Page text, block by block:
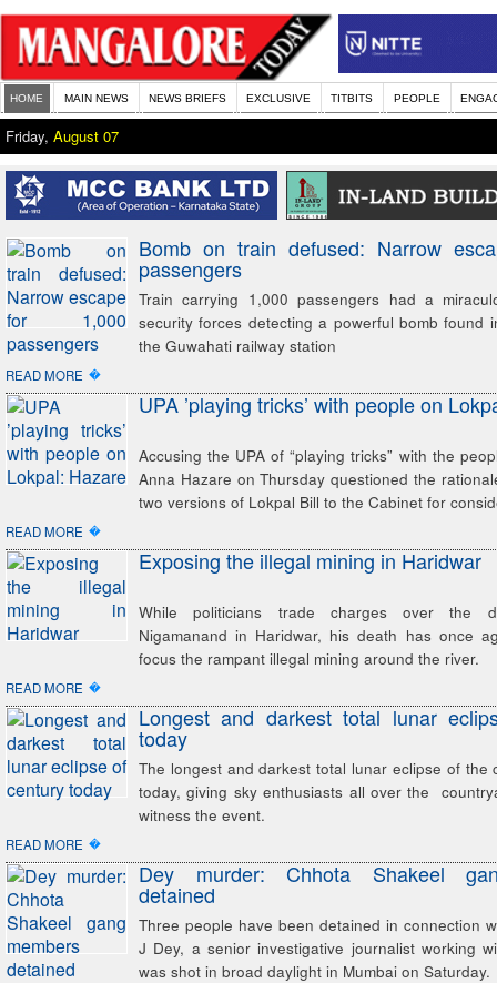
HOME MAIN NEWS NEWS BRIEFS EXCLUSIVE TITBITS PEOPLE
Friday, August 07
Bomb on train defused: Narrow
passengers
Train carrying 1,000 passengers had a
security forces detecting a powerful bomb found
the Guwahati railway station
READ MORE �
UPA ’playing tricks’ with people on
Accusing the UPA of “playing tricks” with the
Anna Hazare on Thursday questioned the
two versions of Lokpal Bill to the Cabinet for
READ MORE �
Exposing the illegal mining in Haridwar
While politicians trade charges over the
Nigamanand in Haridwar, his death has once
focus the rampant illegal mining around the river.
READ MORE �
Longest and darkest total lunar
today
The longest and darkest total lunar eclipse of the
today, giving sky enthusiasts all over the
witness the event.
READ MORE �
Dey murder: Chhota Shakeel
detained
Three people have been detained in connection
J Dey, a senior investigative journalist working
was shot in broad daylight in Mumbai on Saturday.